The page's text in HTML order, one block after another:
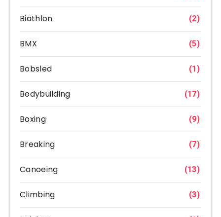
Biathlon (2)
BMX (5)
Bobsled (1)
Bodybuilding (17)
Boxing (9)
Breaking (7)
Canoeing (13)
Climbing (3)